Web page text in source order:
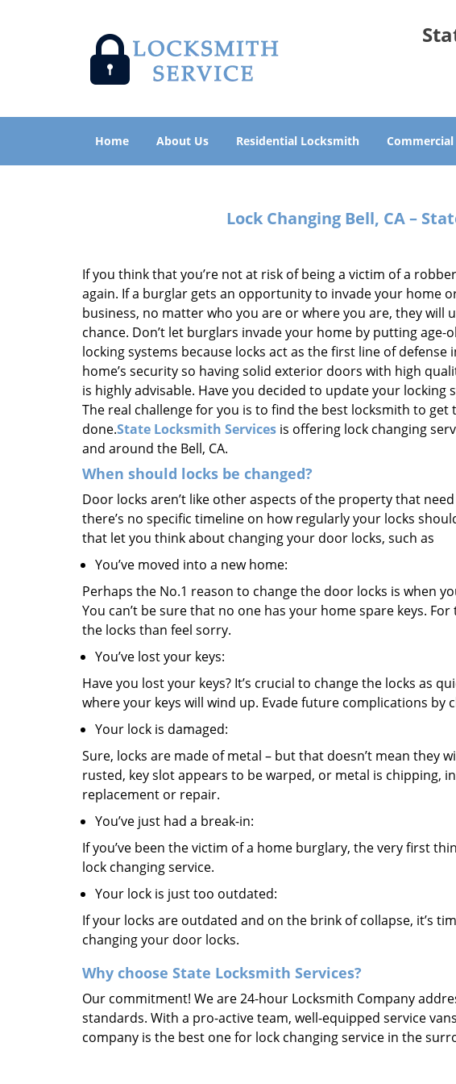
Home About Us Residential Locksmith
Lock Changing Bell, CA –
If you think that you’re not at risk of being a victim of a
again. If a burglar gets an opportunity to invade your home
business, no matter who you are or where you are, they will
chance. Don’t let burglars invade your home by putting age-
locking systems because locks act as the first line of defense
home’s security so having solid exterior doors with high
is highly advisable. Have you decided to update your locking
The real challenge for you is to find the best locksmith to get
done.State Locksmith Services is offering lock changing
and around the Bell, CA.
When should locks be changed?
Door locks aren’t like other aspects of the property that
there’s no specific timeline on how regularly your locks
that let you think about changing your door locks, such as
You’ve moved into a new home:
Perhaps the No.1 reason to change the door locks is when
You can’t be sure that no one has your home spare keys.
the locks than feel sorry.
You’ve lost your keys:
Have you lost your keys? It’s crucial to change the locks as
where your keys will wind up. Evade future complications by
Your lock is damaged:
Sure, locks are made of metal – but that doesn’t mean they
rusted, key slot appears to be warped, or metal is chipping,
replacement or repair.
You’ve just had a break-in:
If you’ve been the victim of a home burglary, the very first
lock changing service.
Your lock is just too outdated:
If your locks are outdated and on the brink of collapse, it’s
changing your door locks.
Why choose State Locksmith Services?
Our commitment! We are 24-hour Locksmith Company
standards. With a pro-active team, well-equipped service
company is the best one for lock changing service in the